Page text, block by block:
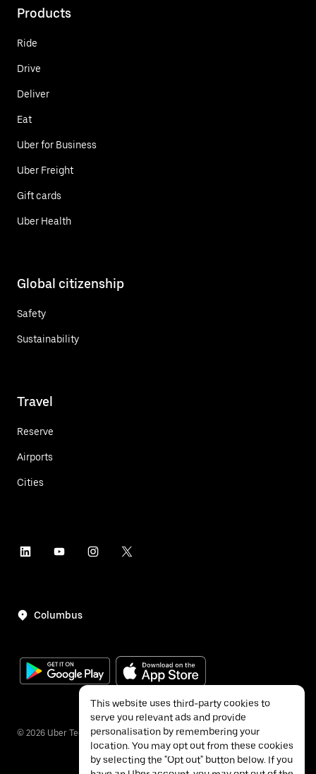
Products
Ride
Drive
Deliver
Eat
Uber for Business
Uber Freight
Gift cards
Uber Health
Global citizenship
Safety
Sustainability
Travel
Reserve
Airports
Cities
Columbus
© 2026 Uber Technologies Inc.
This website uses third-party cookies to
serve you relevant ads and provide
personalisation by remembering your
location. You may opt out from these cookies
by selecting the "Opt out" button below. If you